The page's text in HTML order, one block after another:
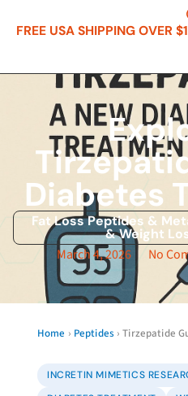
FREE USA SHIPPING OVER
Diabetes
Fat Loss Peptides &
& Weight
March 4, 2026 No
Home › Peptides › Tirzepatide
INCRETIN MIMETICS